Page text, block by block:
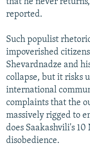
reported.
Such populist
impoverished
Shevardnadze and
collapse, but it risks
international
complaints that the
massively rigged to
does Saakashvili's
disobedience.